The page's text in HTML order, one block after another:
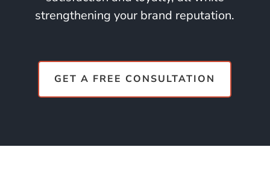
strengthening your brand reputation.
GET A FREE CONSULTATION